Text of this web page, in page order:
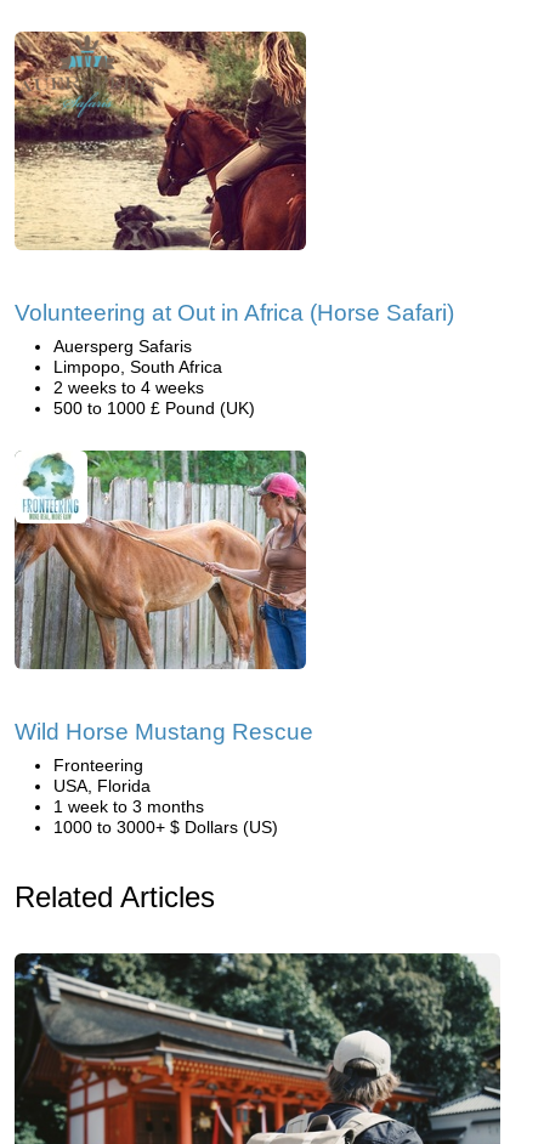
Volunteering at Out in Africa (Horse Safari)
Auersperg Safaris
Limpopo, South Africa
2 weeks to 4 weeks
500 to 1000 £ Pound (UK)
Wild Horse Mustang Rescue
Fronteering
USA, Florida
1 week to 3 months
1000 to 3000+ $ Dollars (US)
Related Articles